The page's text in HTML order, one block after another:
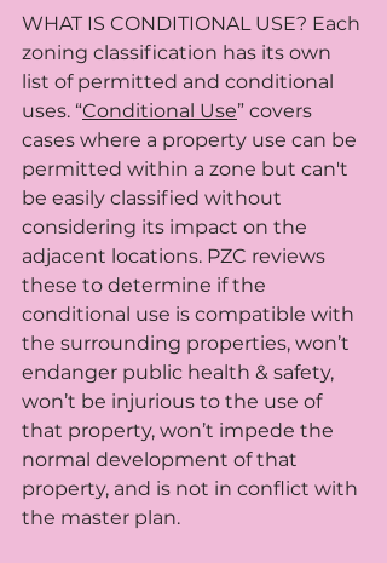
WHAT IS CONDITIONAL USE? Each
zoning classification has its own
list of permitted and conditional
uses. “Conditional Use” covers
cases where a property use can be
permitted within a zone but can't
be easily classified without
considering its impact on the
adjacent locations. PZC reviews
these to determine if the
conditional use is compatible with
the surrounding properties, won’t
endanger public health & safety,
won’t be injurious to the use of
that property, won’t impede the
normal development of that
property, and is not in conflict with
the master plan.